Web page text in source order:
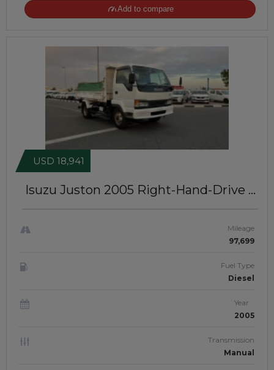
Add to compare
Isuzu Juston 2005 Right-Hand-Drive |
USD 18,941
Mileage
97,699
Fuel Type
Diesel
Year
2005
Transmission
Manual